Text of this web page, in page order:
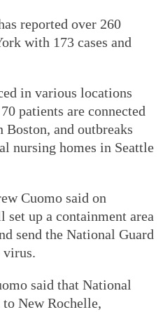
reported over 260
with 173 cases and
in various locations
patients are connected
and outbreaks
nursing homes in Seattle
Cuomo said on
set up a containment area
send the National Guard
virus.
said that National
New Rochelle,